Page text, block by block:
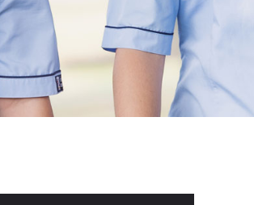
Core Mercy Values
Kowhaiwhai Story
Carmel Hymn
Carmel Prayer
Who We Are (video)